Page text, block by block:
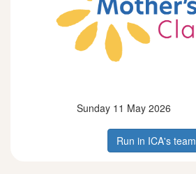
Sunday 11 May 2026
Run in ICA's team